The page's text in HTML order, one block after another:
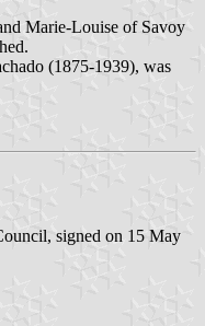
Marie-Louise of Savoy
(1875-1939), was
signed on 15 May